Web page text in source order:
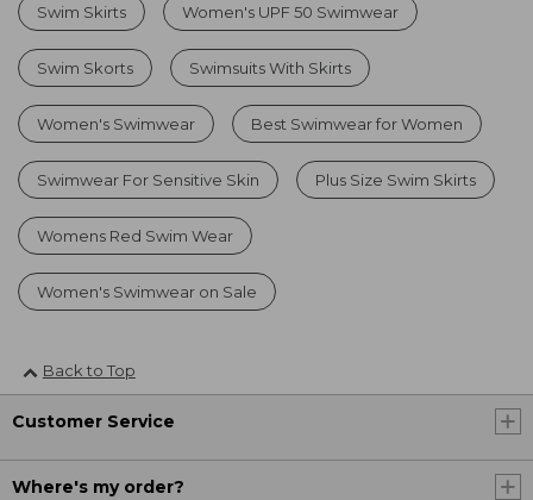
Swim Skirts Women's UPF 50 Swimwear
Swim Skorts Swimsuits With Skirts
Women's Swimwear Best Swimwear for Women
Swimwear For Sensitive Skin Plus Size Swim Skirts
Womens Red Swim Wear
Women's Swimwear on Sale
Back to Top
Customer Service
Where's my order?